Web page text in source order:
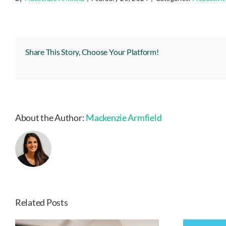
Share This Story, Choose Your Platform!
About the Author:Mackenzie Armfield
Related Posts